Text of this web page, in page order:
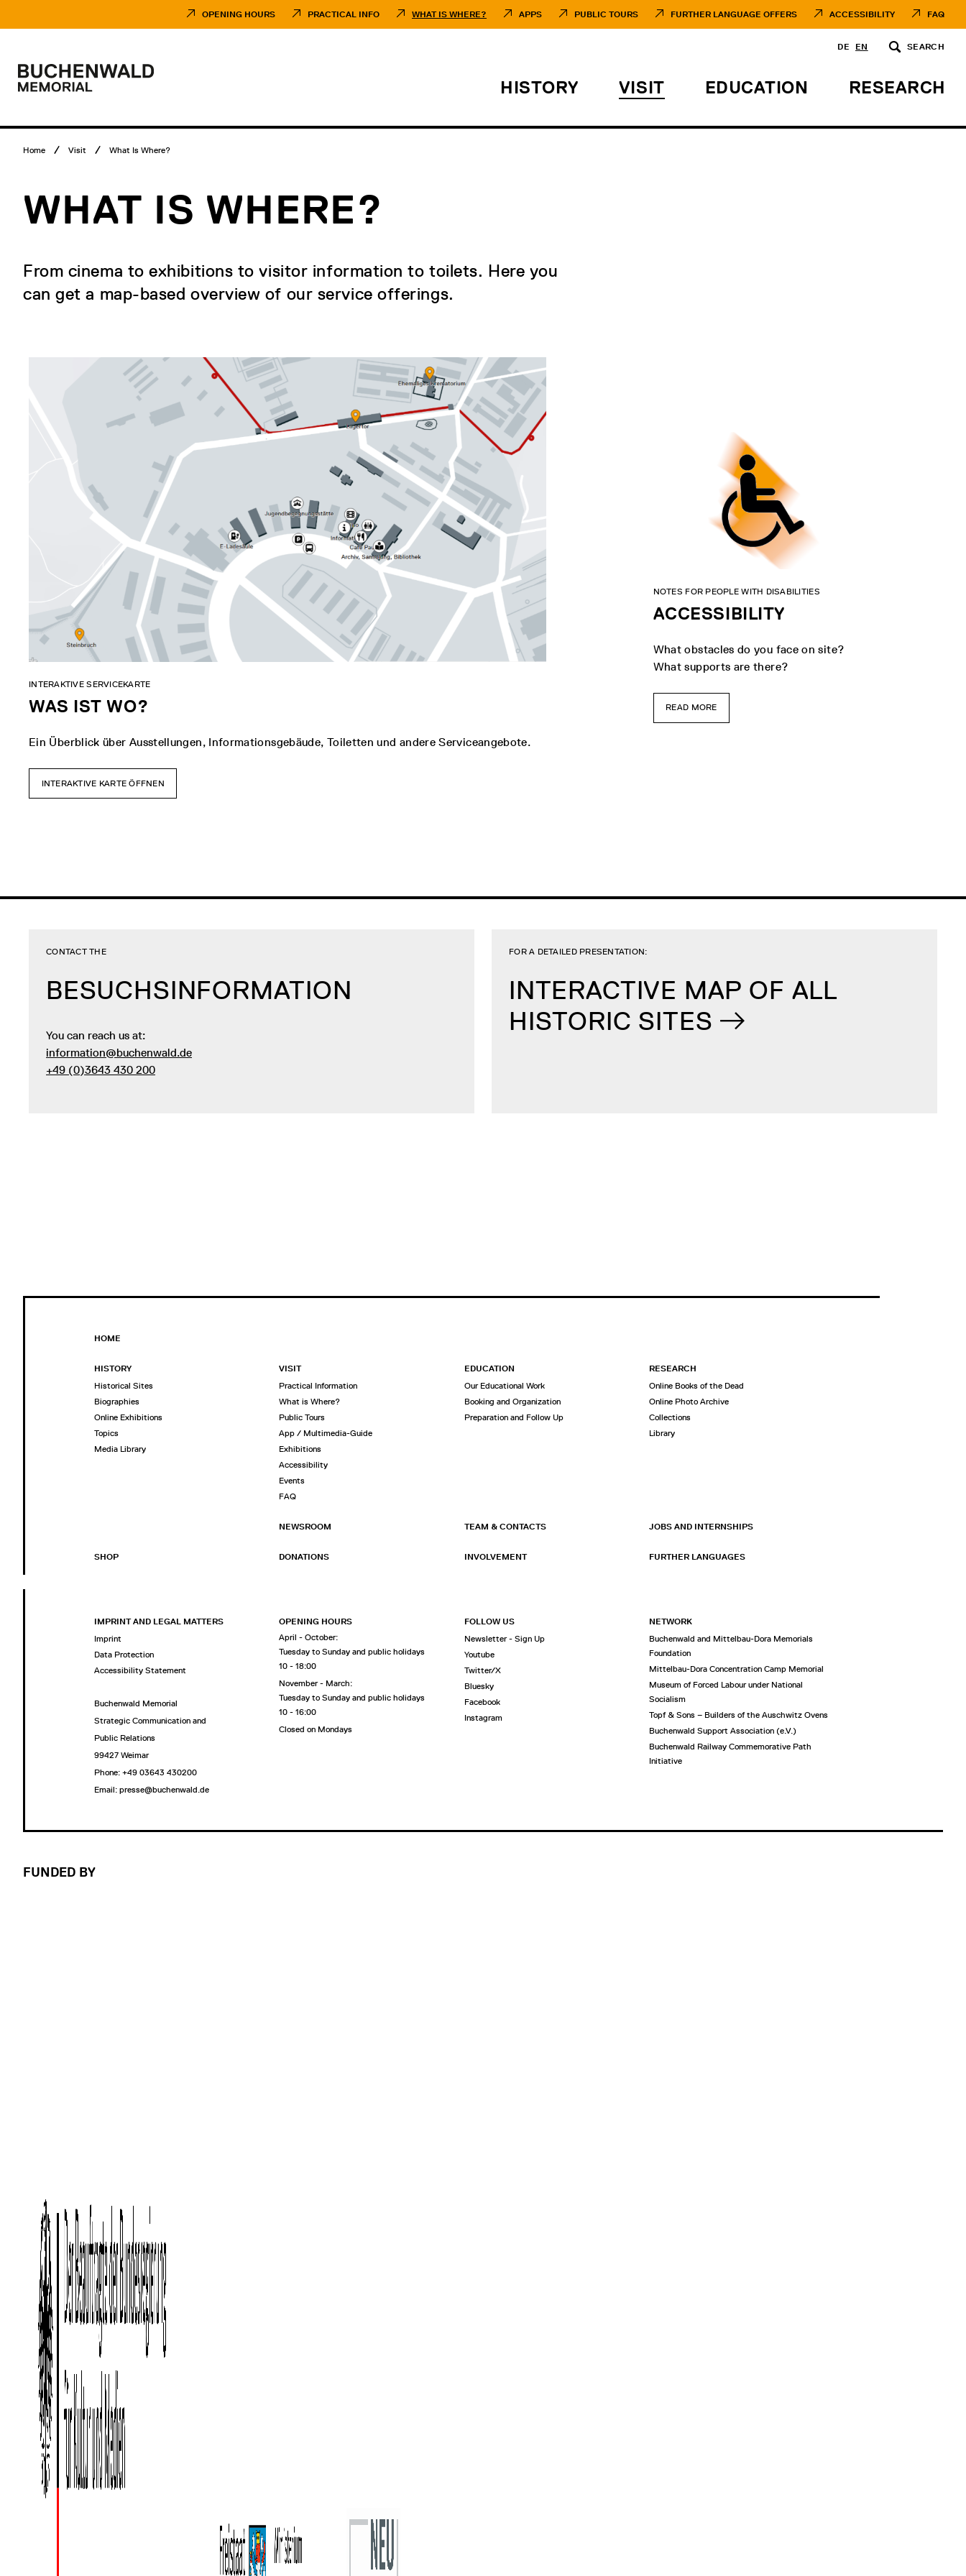
content
OPENING HOURS PRACTICAL INFO WHAT IS WHERE? APPS PUBLIC TOURS FURTHER LANGUAGE OFFERS ACCESSIBILITY FAQ
Main
DE EN SEARCH
Logo
Buchenwald
HISTORY VISIT EDUCATION RESEARCH
Breadcrumb
Home Visit What Is Where?
WHAT IS WHERE?
From cinema to exhibitions to visitor information to toilets. Here you
can get a map-based overview of our service offerings.
WAS IST WO?
INTERAKTIVE SERVICEKARTE
Ein Überblick über Ausstellungen, Informationsgebäude, Toiletten und andere Serviceangebote.
INTERAKTIVE KARTE ÖFFNEN
ACCESSIBILITY
NOTES FOR PEOPLE WITH DISABILITIES
What obstacles do you face on site?
What supports are there?
READ MORE
BESUCHSINFORMATION
CONTACT THE
You can reach us at:
information@buchenwald.de
+49 (0)3643 430 200
INTERACTIVE MAP OF ALL
HISTORIC SITES
FOR A DETAILED PRESENTATION:
HOME
HISTORY
Historical Sites
Biographies
Online Exhibitions
Topics
Media Library
VISIT
Practical Information
What is Where?
Public Tours
App / Multimedia-Guide
Exhibitions
Accessibility
Events
FAQ
EDUCATION
Our Educational Work
Booking and Organization
Preparation and Follow Up
RESEARCH
Online Books of the Dead
Online Photo Archive
Collections
Library
NEWSROOM TEAM & CONTACTS JOBS AND INTERNSHIPS
SHOP DONATIONS INVOLVEMENT FURTHER LANGUAGES
IMPRINT AND LEGAL MATTERS
Imprint
Data Protection
Accessibility Statement
Buchenwald Memorial
Strategic Communication and
Public Relations
99427 Weimar
Phone: +49 03643 430200
Email: presse@buchenwald.de
OPENING HOURS
April - October:
Tuesday to Sunday and public holidays
10 - 18:00
November - March:
Tuesday to Sunday and public holidays
10 - 16:00
Closed on Mondays
FOLLOW US
Newsletter - Sign Up
Youtube
Twitter/X
Bluesky
Facebook
Instagram
NETWORK
Buchenwald and Mittelbau-Dora Memorials
Foundation
Mittelbau-Dora Concentration Camp Memorial
Museum of Forced Labour under National
Socialism
Topf & Sons – Builders of the Auschwitz Ovens
Buchenwald Support Association (e.V.)
Buchenwald Railway Commemorative Path
Initiative
FUNDED BY